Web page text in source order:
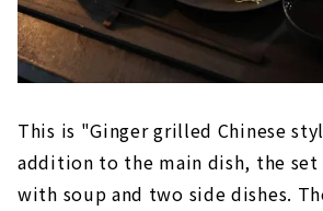
This is "Ginger grilled Chinese
addition to the main dish, the set
with soup and two side dishes.